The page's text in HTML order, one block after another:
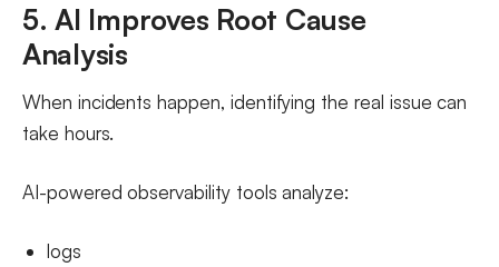
5. AI Improves Root Cause
Analysis
When incidents happen, identifying the real issue can
take hours.
AI-powered observability tools analyze:
logs